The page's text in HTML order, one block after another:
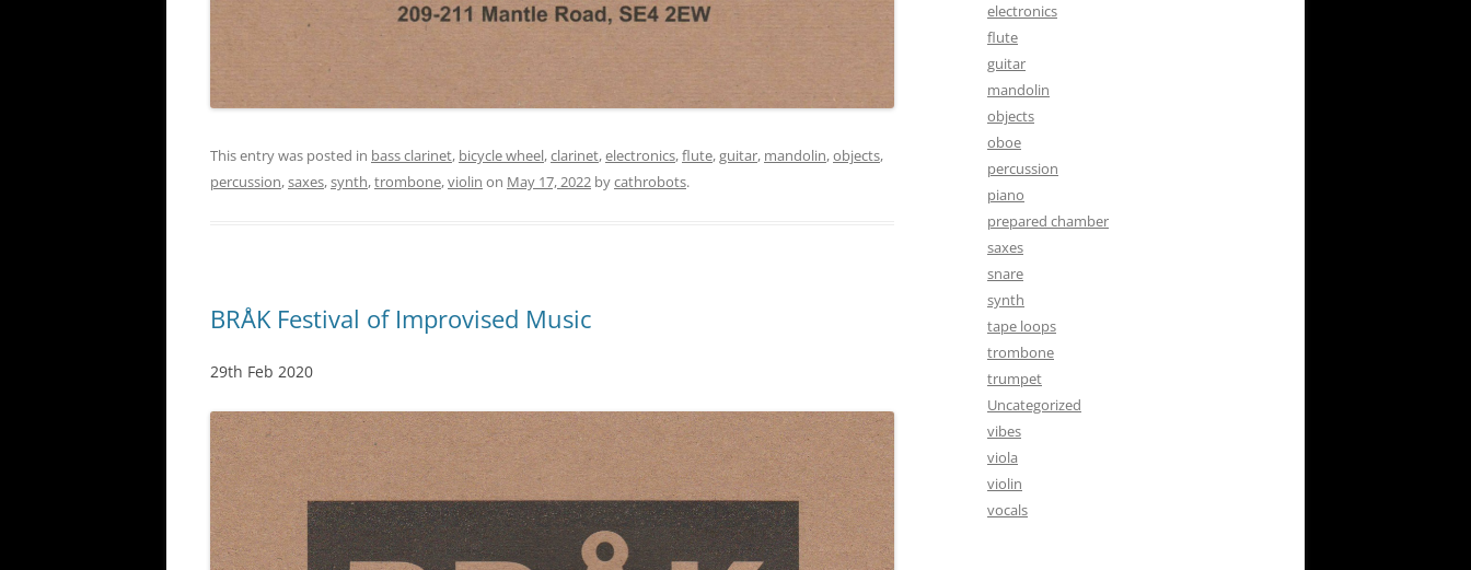
This entry was posted in bass clarinet, bicycle wheel,clarinet,electronics,flute,guitar, mandolin,objects,
percussion,saxes,synth,trombone,violin on May 17, 2022 bycathrobots.
BRÅK Festival of Improvised Music
29th Feb 2020
electronics
flute
guitar
mandolin
objects
oboe
percussion
piano
prepared chamber
saxes
snare
synth
tape loops
trombone
trumpet
Uncategorized
vibes
viola
violin
vocals